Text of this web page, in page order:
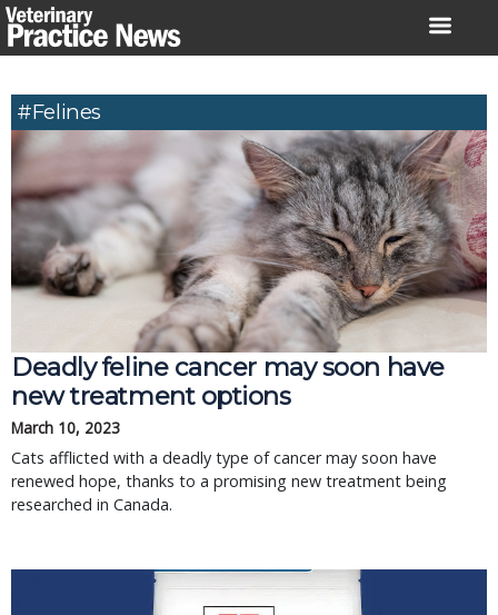
Skip
to
#Felines
Deadly feline cancer may soon have
new treatment options
March 10, 2023
Cats afflicted with a deadly type of cancer may soon have
renewed hope, thanks to a promising new treatment being
researched in Canada.